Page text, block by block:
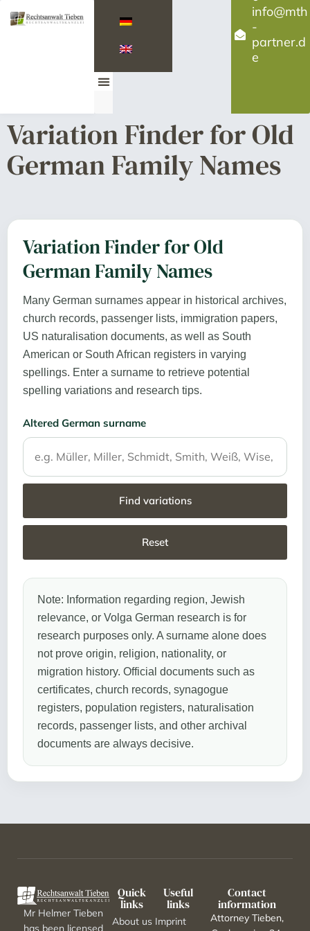
info@mth
-
partner.d
e
Variation Finder for Old
German Family Names
Variation Finder for Old
German Family Names
Many German surnames appear in historical archives,
church records, passenger lists, immigration papers,
US naturalisation documents, as well as South
American or South African registers in varying
spellings. Enter a surname to retrieve potential
spelling variations and research tips.
Altered German surname
Find variations
Reset
Note: Information regarding region, Jewish
relevance, or Volga German research is for
research purposes only. A surname alone does
not prove origin, religion, nationality, or
migration history. Official documents such as
certificates, church records, synagogue
registers, population registers, naturalisation
records, passenger lists, and other archival
documents are always decisive.
Mr Helmer Tieben
has been licensed
Quick
links
About us
Useful
links
Imprint
Contact
information
Attorney Tieben,